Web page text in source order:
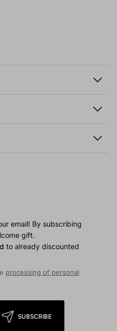
email! By subscribing
gift.
to already discounted
processing of personal
SUBSCRIBE